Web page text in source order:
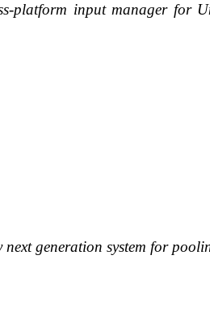
platform input manager for
generation system for